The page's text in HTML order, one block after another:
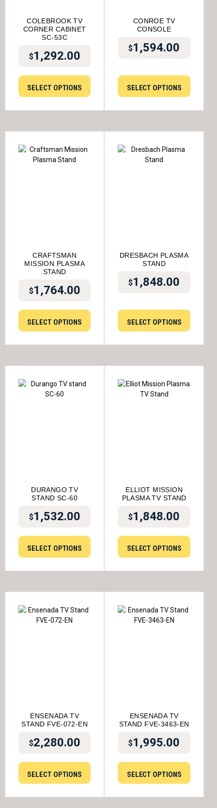
COLEBROOK TV
CORNER CABINET
SC-53C
$1,292.00
SELECT OPTIONS
CONROE TV
CONSOLE
$1,594.00
SELECT OPTIONS
CRAFTSMAN
MISSION PLASMA
STAND
$1,764.00
SELECT OPTIONS
DRESBACH PLASMA
STAND
$1,848.00
SELECT OPTIONS
DURANGO TV
STAND SC-60
$1,532.00
SELECT OPTIONS
ELLIOT MISSION
PLASMA TV STAND
$1,848.00
SELECT OPTIONS
ENSENADA TV
STAND FVE-072-EN
$2,280.00
SELECT OPTIONS
ENSENADA TV
STAND FVE-3463-EN
$1,995.00
SELECT OPTIONS